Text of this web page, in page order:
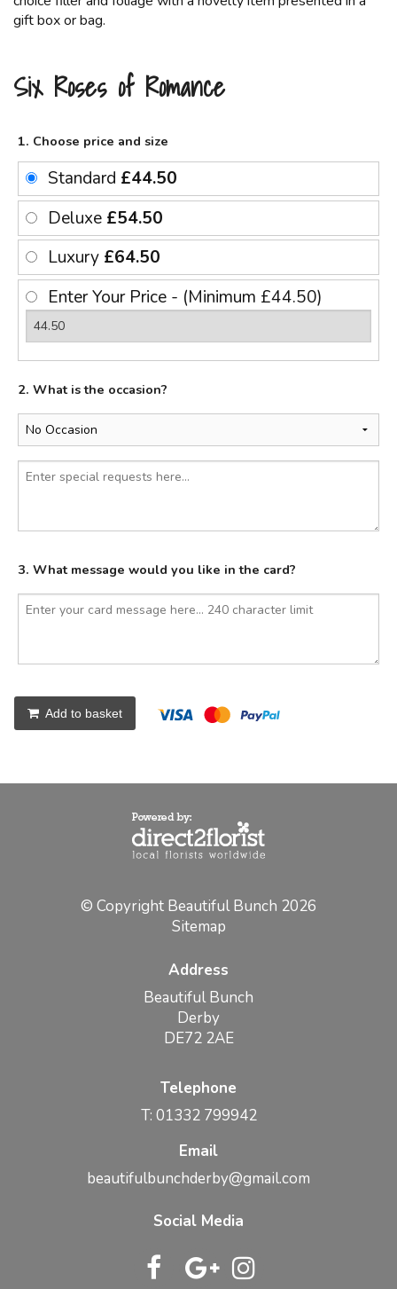
gift box or bag.
Six Roses of Romance
1. Choose price and size
Standard £44.50
Deluxe £54.50
Luxury £64.50
Enter Your Price - (Minimum £44.50)
2. What is the occasion?
3. What message would you like in the card?
Add to basket
© Copyright Beautiful Bunch 2026
Sitemap
Address
Beautiful Bunch
Derby
DE72 2AE
Telephone
T: 01332 799942
Email
beautifulbunchderby@gmail.com
Social Media